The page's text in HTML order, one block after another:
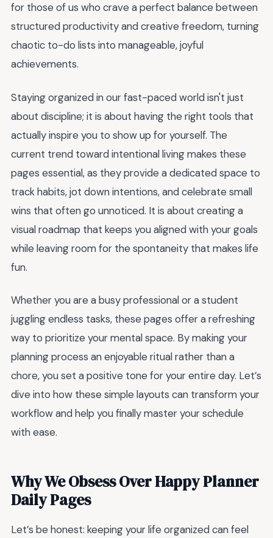
for those of us who crave a perfect balance between
structured productivity and creative freedom, turning
chaotic to-do lists into manageable, joyful
achievements.
Staying organized in our fast-paced world isn't just
about discipline; it is about having the right tools that
actually inspire you to show up for yourself. The
current trend toward intentional living makes these
pages essential, as they provide a dedicated space to
track habits, jot down intentions, and celebrate small
wins that often go unnoticed. It is about creating a
visual roadmap that keeps you aligned with your goals
while leaving room for the spontaneity that makes life
fun.
Whether you are a busy professional or a student
juggling endless tasks, these pages offer a refreshing
way to prioritize your mental space. By making your
planning process an enjoyable ritual rather than a
chore, you set a positive tone for your entire day. Let’s
dive into how these simple layouts can transform your
workflow and help you finally master your schedule
with ease.
Why We Obsess Over Happy Planner
Daily Pages
Let’s be honest: keeping your life organized can feel